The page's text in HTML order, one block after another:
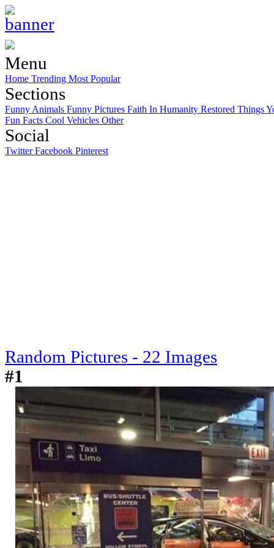
Menu
Home Trending Most Popular
Sections
Funny Animals Funny Pictures Faith In Humanity Restored Things
Fun Facts Cool Vehicles Other
Social
TwitterFacebook Pinterest
Random Pictures - 22 Images
#1